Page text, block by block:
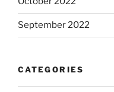
September 2022
CATEGORIES